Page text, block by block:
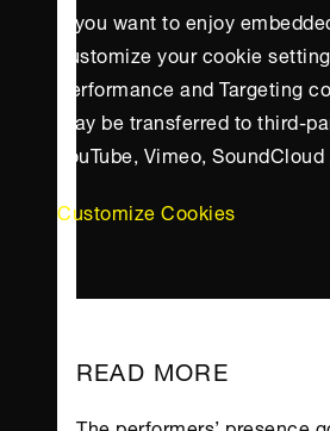
If you want to enjoy
customize your cookie
Performance and Targeting
may be transferred to third-
YouTube, Vimeo,
Customize Cookies
READ MORE